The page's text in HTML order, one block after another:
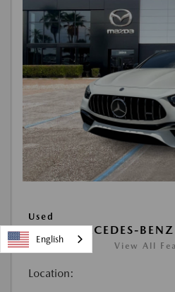
Used
2021 MERCEDES-
View All
Location:
English